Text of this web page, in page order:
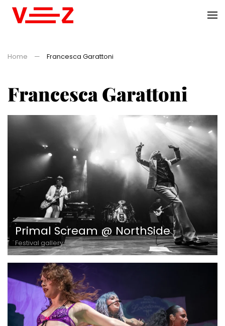
Home Francesca Garattoni
Francesca Garattoni
Primal Scream @ NorthSide
Festival gallery